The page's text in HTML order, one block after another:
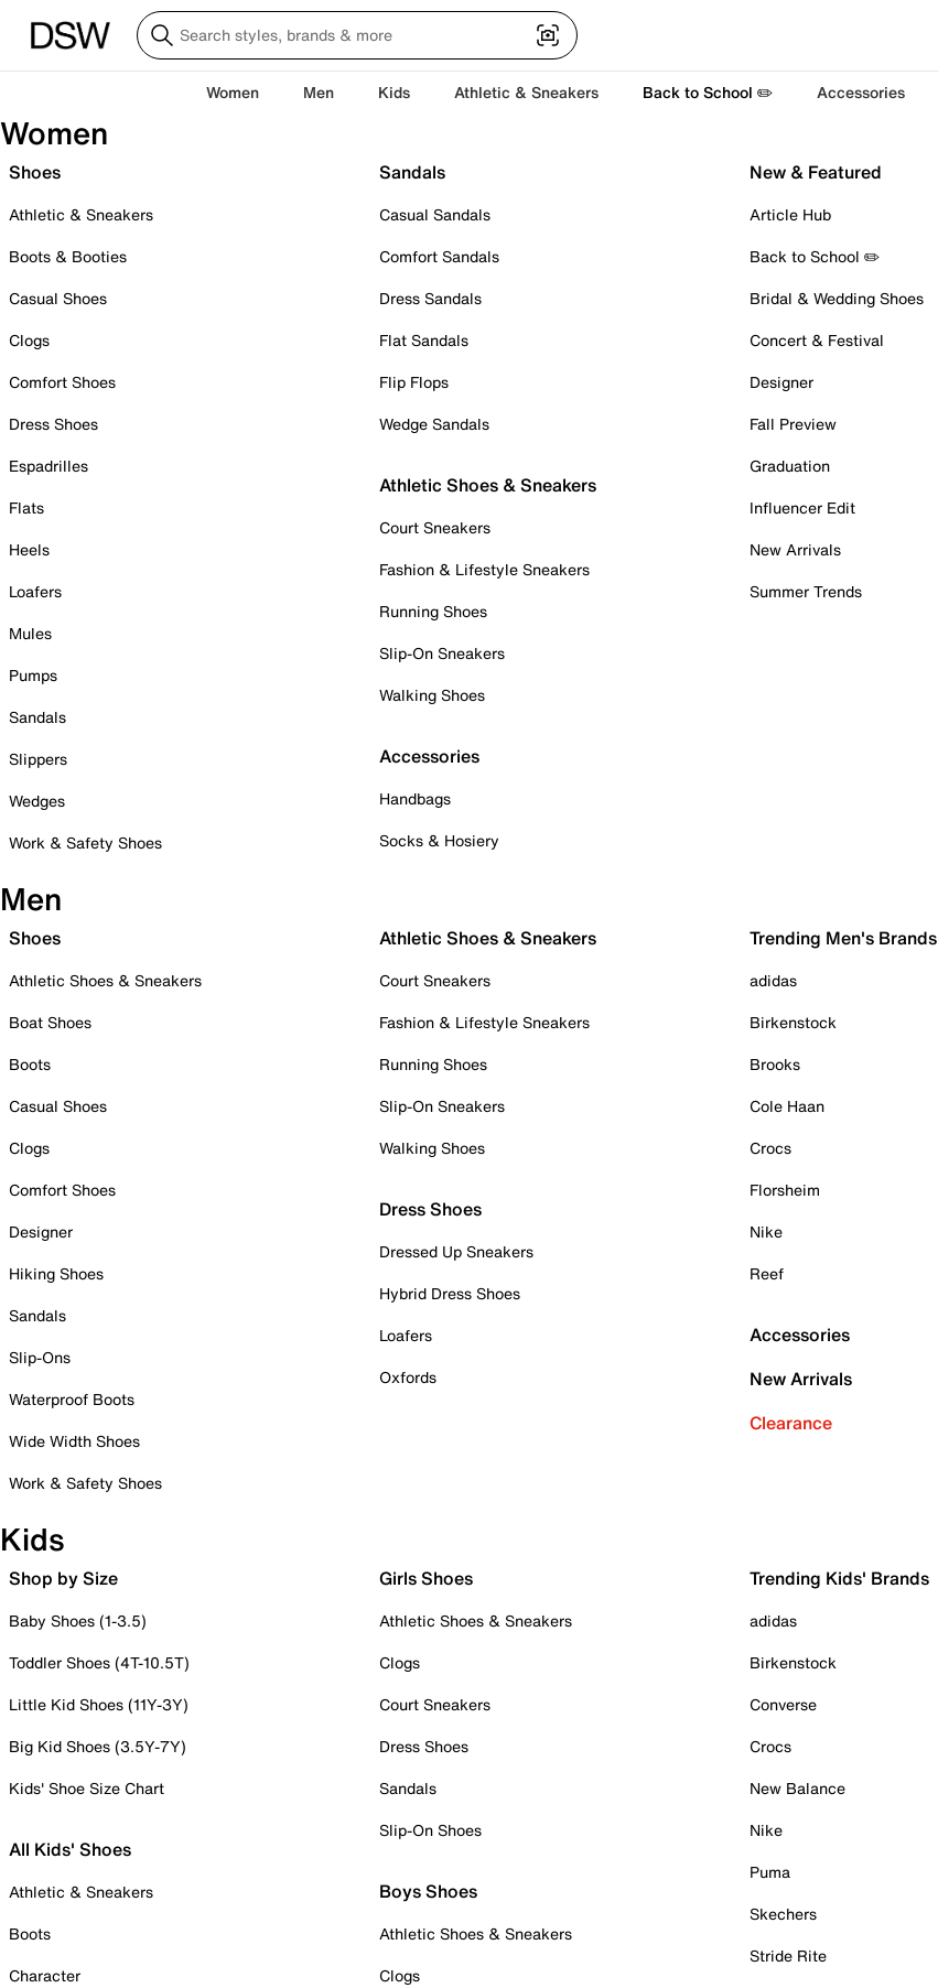
Women Men Kids Athletic & Sneakers Back to School ✏️ Accessories
Women
Shoes
Athletic & Sneakers
Boots & Booties
Casual Shoes
Clogs
Comfort Shoes
Dress Shoes
Espadrilles
Flats
Heels
Loafers
Mules
Pumps
Sandals
Slippers
Wedges
Work & Safety Shoes
Sandals
Casual Sandals
Comfort Sandals
Dress Sandals
Flat Sandals
Flip Flops
Wedge Sandals
Athletic Shoes & Sneakers
Court Sneakers
Fashion & Lifestyle Sneakers
Running Shoes
Slip-On Sneakers
Walking Shoes
Accessories
Handbags
Socks & Hosiery
New & Featured
Article Hub
Back to School ✏️
Bridal & Wedding Shoes
Concert & Festival
Designer
Fall Preview
Graduation
Influencer Edit
New Arrivals
Summer Trends
Men
Shoes
Athletic Shoes & Sneakers
Boat Shoes
Boots
Casual Shoes
Clogs
Comfort Shoes
Designer
Hiking Shoes
Sandals
Slip-Ons
Waterproof Boots
Wide Width Shoes
Work & Safety Shoes
Athletic Shoes & Sneakers
Court Sneakers
Fashion & Lifestyle Sneakers
Running Shoes
Slip-On Sneakers
Walking Shoes
Dress Shoes
Dressed Up Sneakers
Hybrid Dress Shoes
Loafers
Oxfords
Trending Men's Brands
adidas
Birkenstock
Brooks
Cole Haan
Crocs
Florsheim
Nike
Reef
Accessories
New Arrivals
Clearance
Kids
Shop by Size
Baby Shoes (1-3.5)
Toddler Shoes (4T-10.5T)
Little Kid Shoes (11Y-3Y)
Big Kid Shoes (3.5Y-7Y)
Kids' Shoe Size Chart
All Kids' Shoes
Athletic & Sneakers
Boots
Character
Girls Shoes
Athletic Shoes & Sneakers
Clogs
Court Sneakers
Dress Shoes
Sandals
Slip-On Shoes
Boys Shoes
Athletic Shoes & Sneakers
Clogs
Trending Kids' Brands
adidas
Birkenstock
Converse
Crocs
New Balance
Nike
Puma
Skechers
Stride Rite